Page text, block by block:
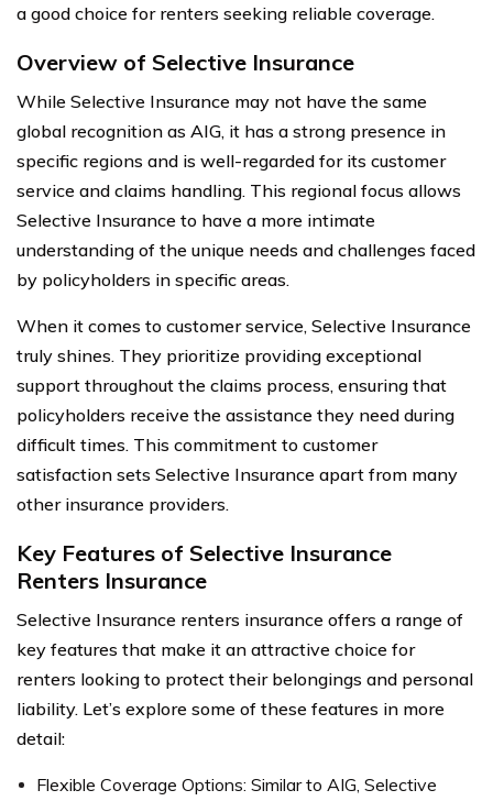
a good choice for renters seeking reliable coverage.
Overview of Selective Insurance
While Selective Insurance may not have the same
global recognition as AIG, it has a strong presence in
specific regions and is well-regarded for its customer
service and claims handling. This regional focus allows
Selective Insurance to have a more intimate
understanding of the unique needs and challenges faced
by policyholders in specific areas.
When it comes to customer service, Selective Insurance
truly shines. They prioritize providing exceptional
support throughout the claims process, ensuring that
policyholders receive the assistance they need during
difficult times. This commitment to customer
satisfaction sets Selective Insurance apart from many
other insurance providers.
Key Features of Selective Insurance
Renters Insurance
Selective Insurance renters insurance offers a range of
key features that make it an attractive choice for
renters looking to protect their belongings and personal
liability. Let’s explore some of these features in more
detail:
Flexible Coverage Options: Similar to AIG, Selective